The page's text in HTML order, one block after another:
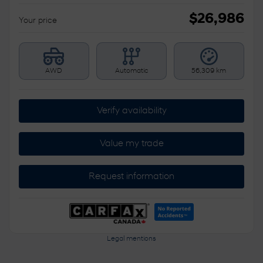
Your price $26,986
AWD Automatic 56,309 km
Verify availability
Value my trade
Request information
Legal mentions